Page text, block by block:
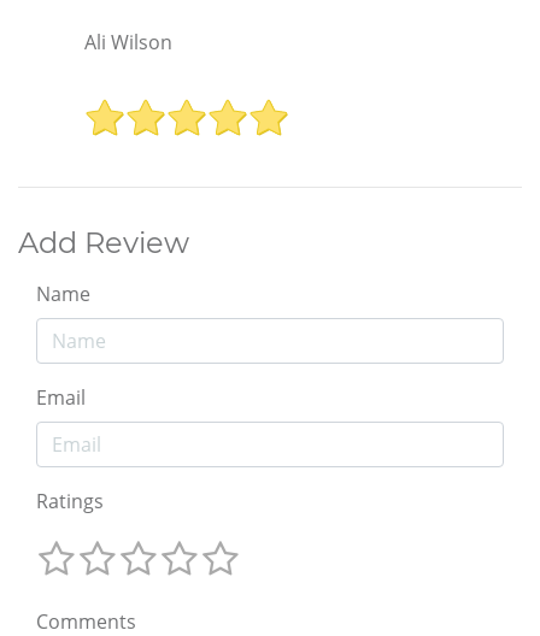
Ali Wilson
Add Review
Name
Email
Ratings
Comments